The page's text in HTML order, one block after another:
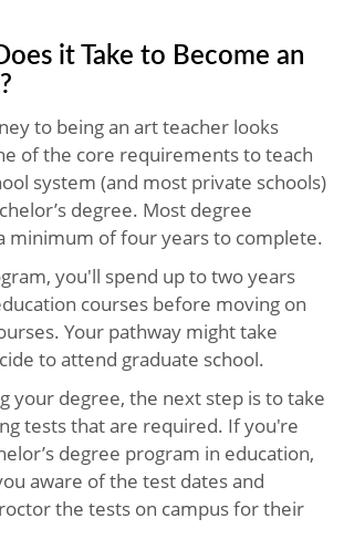
it Take to Become an
to being an art teacher looks
of the core requirements to teach
system (and most private schools)
degree. Most degree
minimum of four years to complete.
you'll spend up to two years
courses before moving on
Your pathway might take
to attend graduate school.
your degree, the next step is to take
tests that are required. If you're
degree program in education,
aware of the test dates and
the tests on campus for their